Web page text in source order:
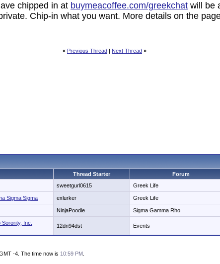
chipped in at buymeacoffee.com/greekchat will be
Chip-in what you want. More details on the
« Previous Thread | Next Thread »
Thread Starter Forum
sweetgurl0615 Greek Life
Sigma Sigma exlurker Greek Life
NinjaPoodle Sigma Gamma Rho
Inc.
12dn94dst Events
-4. The time now is 10:59 PM